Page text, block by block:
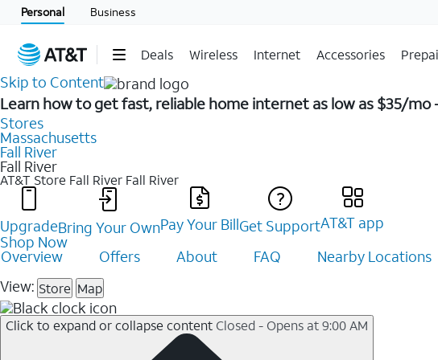
Personal Business
Deals Wireless Internet Accessories
Skip to Content
Learn how to get fast, reliable home internet as low as $35/mo
Stores
Massachusetts
Fall River
Fall River
AT&T Store Fall River Fall River
UpgradeBring Your OwnPay Your BillGet SupportAT&T app
Shop Now
Overview Offers About FAQ
Nearby Locations
View: Store Map
Click to expand or collapse content Closed - Opens at 9:00 AM